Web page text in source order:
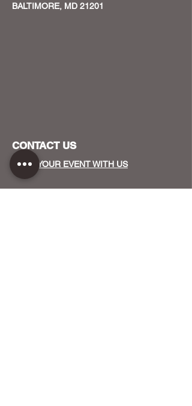
BALTIMORE, MD 21201
CONTACT US
HOST YOUR EVENT WITH US